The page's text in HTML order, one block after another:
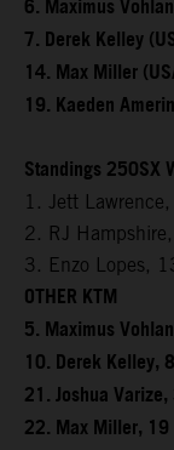
6. Maximus
7. Derek Kelley
14. Max Miller
19. Kaeden
Standings 250SX
1. Jett
2. RJ
3. Enzo Lopes,
OTHER KTM
5. Maximus
10. Derek Kelley,
21. Joshua
22. Max Miller, 19